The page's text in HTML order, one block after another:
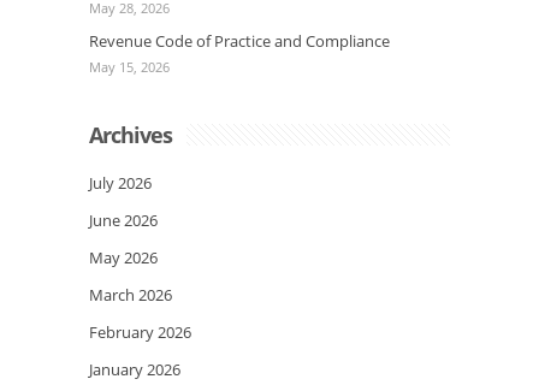
May 28, 2026
Revenue Code of Practice and Compliance
May 15, 2026
Archives
July 2026
June 2026
May 2026
March 2026
February 2026
January 2026